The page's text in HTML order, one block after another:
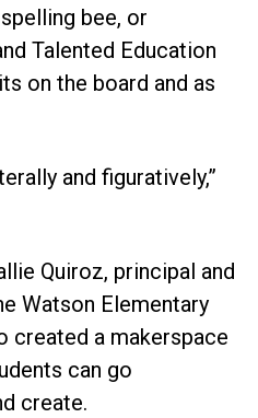
bee, or
Talented Education
on the board and as
and figuratively,”
Quiroz, principal and
Watson Elementary
created a makerspace
can go
create.